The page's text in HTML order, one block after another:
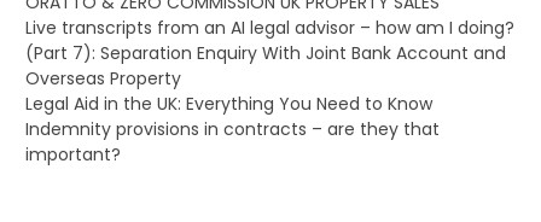
Live transcripts from an AI legal advisor – how am I doing?
(Part 7): Separation Enquiry With Joint Bank Account and
Overseas Property
Legal Aid in the UK: Everything You Need to Know
Indemnity provisions in contracts – are they that
important?